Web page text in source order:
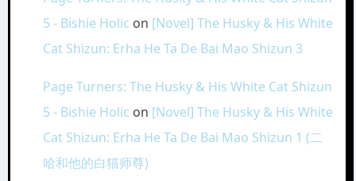
5 - Bishie Holic on [Novel] The Husky & His White
Cat Shizun: Erha He Ta De Bai Mao Shizun 3
Page Turners: The Husky & His White Cat Shizun
5 - Bishie Holic on [Novel] The Husky & His White
Cat Shizun: Erha He Ta De Bai Mao Shizun 1 (二
哈和他的白猫师尊)